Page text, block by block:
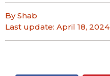
By Shab
Last update: April 18, 2024